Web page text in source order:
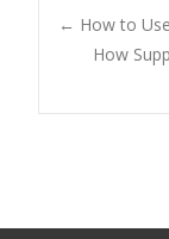
Post
← How to
How